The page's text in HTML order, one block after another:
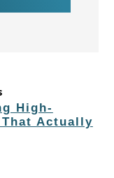
High-
Actually